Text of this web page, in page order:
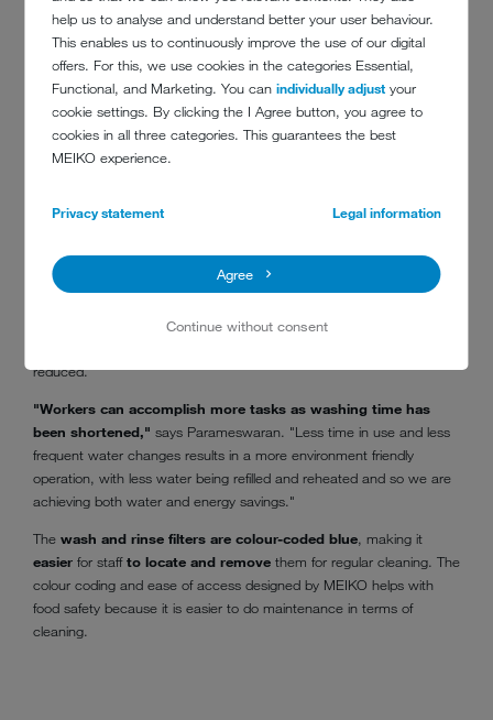
help us to analyse and understand better your user behaviour.
This enables us to continuously improve the use of our digital
offers. For this, we use cookies in the categories Essential,
Functional, and Marketing. You canindividually adjust your
cookie settings. By clicking the I Agree button, you agree to
cookies in all three categories. This guarantees the best
MEIKO experience.
Privacy statement Legal information
Agree
Continue without consent
With improved washing results leading to a faster throughput
reduced.
"Workers can accomplish more tasks as washing time has
been shortened," says Parameswaran. "Less time in use and less
frequent water changes results in a more environment friendly
operation, with less water being refilled and reheated and so we are
achieving both water and energy savings."
The wash and rinse filters are colour-coded blue, making it
easier for staffto locate and remove them for regular cleaning. The
colour coding and ease of access designed by MEIKO helps with
food safety because it is easier to do maintenance in terms of
cleaning.